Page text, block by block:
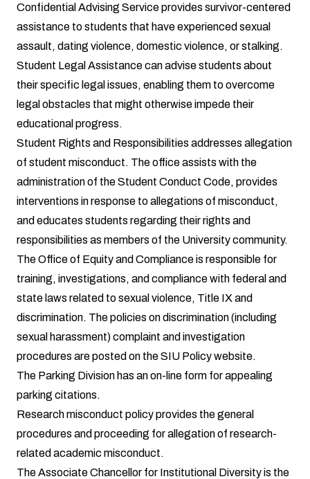
Confidential Advising Serviceprovides survivor-centered
assistance to students that have experienced sexual
assault, dating violence, domestic violence, or stalking.
Student Legal Assistancecan advise students about
their specific legal issues, enabling them to overcome
legal obstacles that might otherwise impede their
educational progress.
Student Rights and Responsibilities addresses allegation
of student misconduct. The office assists with the
administration of the Student Conduct Code, provides
interventions in response to allegations of misconduct,
and educates students regarding their rights and
responsibilities as members of the University community.
The Office of Equity and Complianceis responsible for
training, investigations, and compliance with federal and
state laws related to sexual violence, Title IX and
discrimination. The policies on discrimination (including
sexual harassment) complaint and investigation
procedures are posted on theSIU Policy website.
The Parking Division has an on-line form for appealing
parking citations.
Research misconduct policyprovides the general
procedures and proceeding for allegation of research-
related academic misconduct.
The Associate Chancellor for Institutional Diversity is the